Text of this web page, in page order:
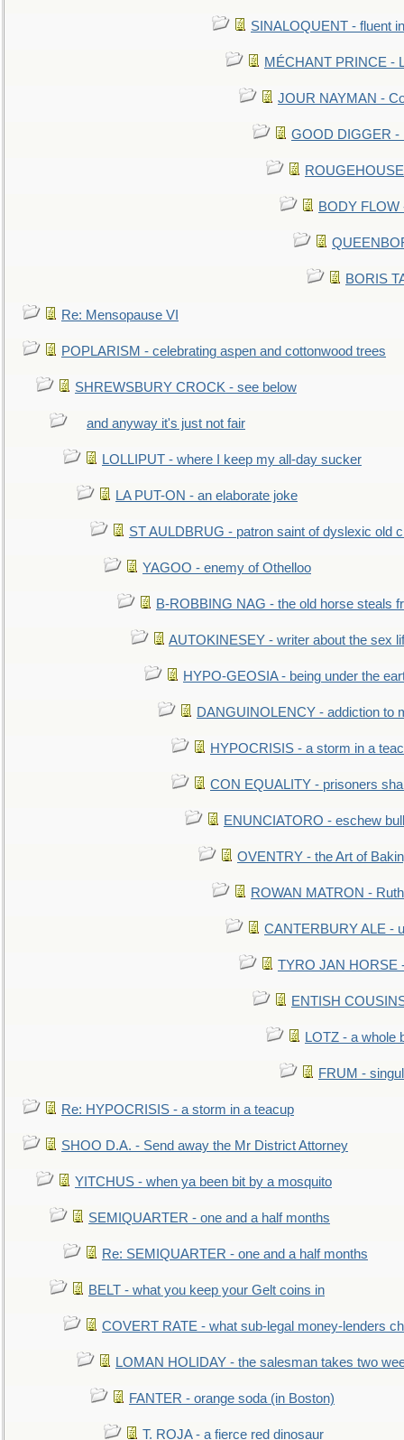
SINALOQUENT - fluent
MÉCHANT PRINCE -
JOUR NAYMAN -
GOOD DIGGER -
BODY
BORIS
Re: Mensopause VI
POPLARISM - celebrating aspen and cottonwood trees
SHREWSBURY CROCK - see below
and anyway it's just not fair
LOLLIPUT - where I keep my all-day sucker
LA PUT-ON - an elaborate joke
ST AULDBRUG - patron saint of dyslexic old
YAGOO - enemy of Othelloo
B-ROBBING NAG - the old horse steals
AUTOKINESEY - writer about the sex
HYPO-GEOSIA - being under the
DANGUINOLENCY - addiction to
HYPOCRISIS - a storm in a
CON EQUALITY - prisoners
ENUNCIATORO - eschew
OVENTRY - the Art of
ROWAN MATRON -
CANTERBURY ALE -
TYRO JAN HORSE
ENTISH
LOTZ - a whole
FRUM -
Re: HYPOCRISIS - a storm in a teacup
SHOO D.A. - Send away the Mr District Attorney
YITCHUS - when ya been bit by a mosquito
SEMIQUARTER - one and a half months
Re: SEMIQUARTER - one and a half months
BELT - what you keep your Gelt coins in
COVERT RATE - what sub-legal money-lenders
LOMAN HOLIDAY - the salesman takes two
FANTER - orange soda (in Boston)
T. ROJA - a fierce red dinosaur